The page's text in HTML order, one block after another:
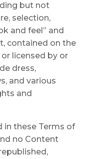
but not
selection,
and feel” and
contained on the
licensed by or
dress,
and various
and
in these Terms of
no Content